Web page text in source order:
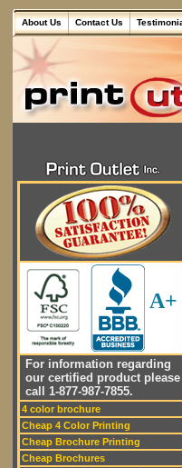
About Us Contact Us
A+
For information regarding
our certified product please
call 1-877-987-7855.
4 color brochure
Cheap 4 Color Printing
Cheap Brochure Printing
Cheap Brochures